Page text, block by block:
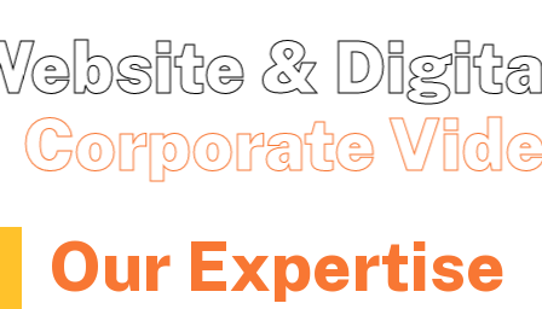
Digital
Our Expertise
Growth
Through Web &
Digital
Strategy